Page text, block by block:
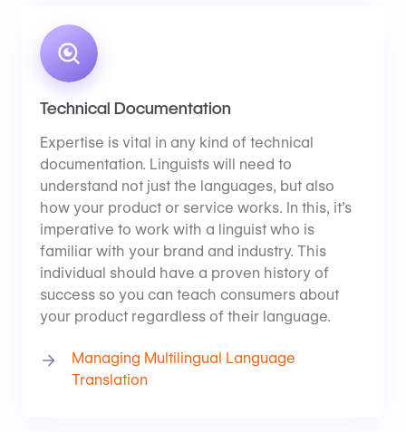
Technical Documentation
Expertise is vital in any kind of technical
documentation. Linguists will need to
understand not just the languages, but also
how your product or service works. In this, it’s
imperative to work with a linguist who is
familiar with your brand and industry. This
individual should have a proven history of
success so you can teach consumers about
your product regardless of their language.
Managing Multilingual Language
Translation